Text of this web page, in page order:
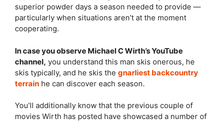
superior powder days a season needed to provide —
particularly when situations aren’t at the moment
cooperating.
In case you observe Michael C Wirth’s YouTube
channel, you understand this man skis onerous, he
skis typically, and he skis the gnarliest backcountry
terrain he can discover each season.
You’ll additionally know that the previous couple of
movies Wirth has posted have showcased a number of